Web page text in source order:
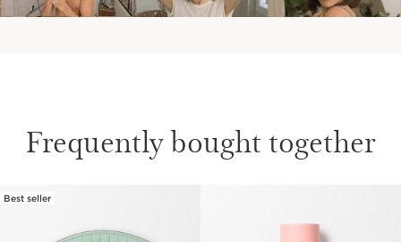
Frequently bought together
Best seller